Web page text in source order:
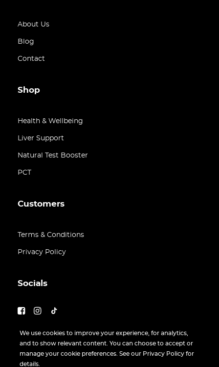
About Us
Blog
Contact
Shop
Health & Wellbeing
Liver Support
Natural Test Booster
PCT
Customers
Terms & Conditions
Privacy Policy
Socials
We use cookies to improve your experience, for analytics,
and to show relevant content. You can choose to accept or
manage your cookie preferences. See our Privacy Policy for
details.